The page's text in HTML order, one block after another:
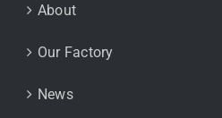
About
Our Factory
News